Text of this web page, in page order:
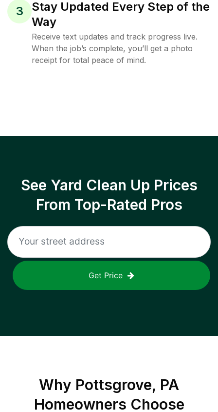
3
Stay Updated Every Step of the
Way
Receive text updates and track progress live.
When the job’s complete, you’ll get a photo
receipt for total peace of mind.
See Yard Clean Up Prices
From Top-Rated Pros
Get Price
Why Pottsgrove, PA
Homeowners Choose